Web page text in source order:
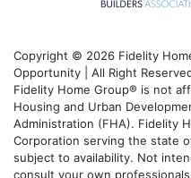
Copyright © 2026 Fidelity
Opportunity | All Right
Fidelity Home Group® is not
Housing and Urban
Administration (FHA). Fidelity
Corporation serving the state
subject to availability. Not
consult your own